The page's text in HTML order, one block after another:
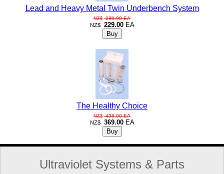
Lead and Heavy Metal Twin Underbench System
NZ$ 289.90 EA
NZ$ 229.00 EA
The Healthy Choice
NZ$ 498.90 EA
NZ$ 369.00 EA
Ultraviolet Systems & Parts